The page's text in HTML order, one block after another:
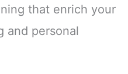
that enrich your
and personal